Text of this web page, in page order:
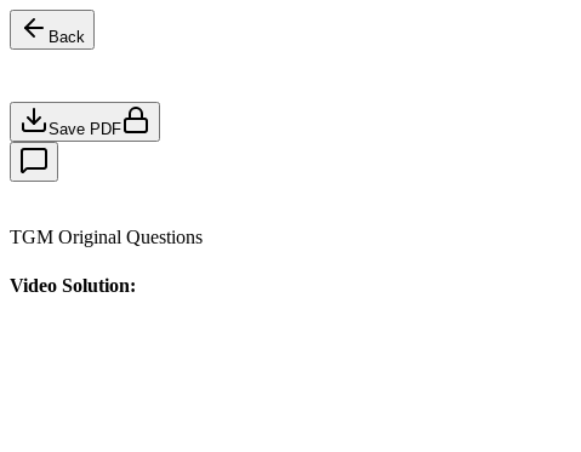
Back
Save PDF
TGM Original Questions
Video Solution: